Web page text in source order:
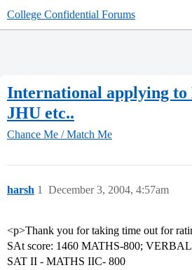
College Confidential Forums
International applying
JHU etc..
Chance Me / Match Me
harsh December 3, 2004, 4:57am
1
<p>Thank you for taking time out for
SAt score: 1460 MATHS-800;
SAT II - MATHS IIC- 800